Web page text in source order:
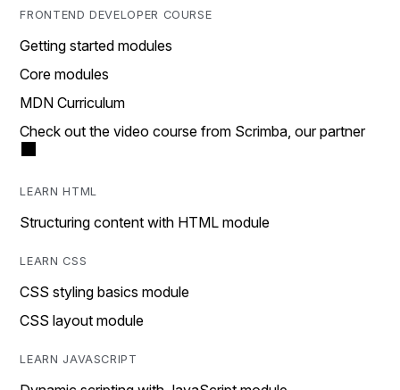
FRONTEND DEVELOPER COURSE
Getting started modules
Core modules
MDN Curriculum
Check out the video course from Scrimba, our partner
LEARN HTML
Structuring content with HTML module
LEARN CSS
CSS styling basics module
CSS layout module
LEARN JAVASCRIPT